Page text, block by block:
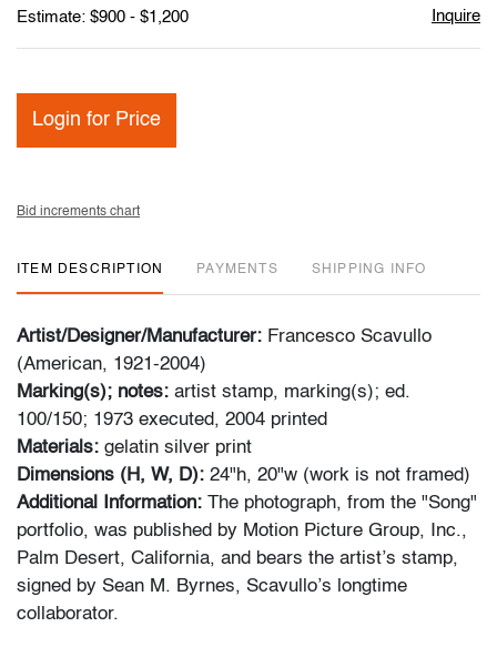
Estimate: $900 - $1,200 Inquire
Login for Price
Bid increments chart
ITEM DESCRIPTION PAYMENTS SHIPPING INFO
Artist/Designer/Manufacturer: Francesco Scavullo
(American, 1921-2004)
Marking(s); notes: artist stamp, marking(s); ed.
100/150; 1973 executed, 2004 printed
Materials: gelatin silver print
Dimensions (H, W, D): 24"h, 20"w (work is not framed)
Additional Information: The photograph, from the "Song"
portfolio, was published by Motion Picture Group, Inc.,
Palm Desert, California, and bears the artist’s stamp,
signed by Sean M. Byrnes, Scavullo’s longtime
collaborator.